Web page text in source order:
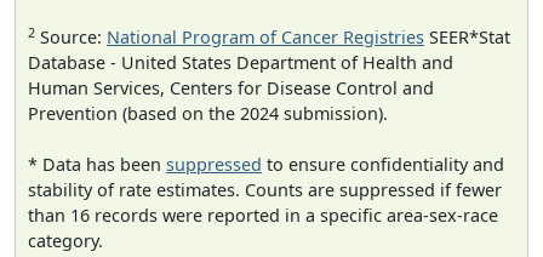
2 Source: National Program of Cancer Registries SEER*Stat
Database - United States Department of Health and
Human Services, Centers for Disease Control and
Prevention (based on the 2024 submission).
* Data has been suppressed to ensure confidentiality and
stability of rate estimates. Counts are suppressed if fewer
than 16 records were reported in a specific area-sex-race
category.